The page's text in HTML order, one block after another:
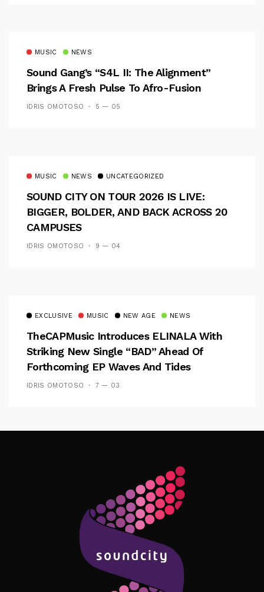
MUSIC NEWS
Sound Gang’s “S4L II: The Alignment”
Brings A Fresh Pulse To Afro-Fusion
IDRIS OMOTOSO 5 — 05
MUSIC NEWS UNCATEGORIZED
SOUND CITY ON TOUR 2026 IS LIVE:
BIGGER, BOLDER, AND BACK ACROSS 20
CAMPUSES
IDRIS OMOTOSO 9 — 04
EXCLUSIVE MUSIC NEW AGE NEWS
TheCAPMusic Introduces ELINALA With
Striking New Single “BAD” Ahead Of
Forthcoming EP Waves And Tides
IDRIS OMOTOSO 7 — 03
Follow Me